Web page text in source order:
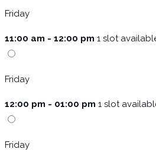
Friday
11:00 am - 12:00 pm 1 slot
Friday
12:00 pm - 01:00 pm 1 slot
Friday